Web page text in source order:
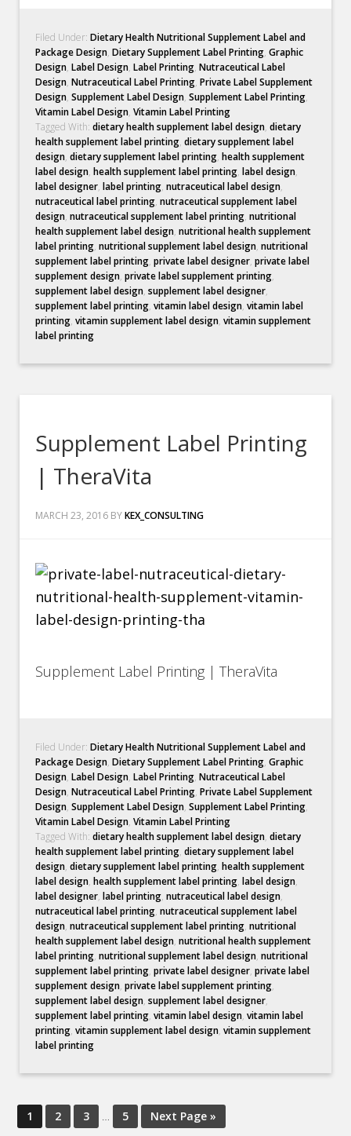
Filed Under:Dietary Health Nutritional Supplement Label and
Package Design,Dietary Supplement Label Printing,Graphic
Design,Label Design,Label Printing,Nutraceutical Label
Design,Nutraceutical Label Printing,Private Label Supplement
Design,Supplement Label Design,Supplement Label Printing,
Vitamin Label Design,Vitamin Label Printing
Tagged With:dietary health supplement label design,dietary
health supplement label printing,dietary supplement label
design,dietary supplement label printing,health supplement
label design,health supplement label printing,label design,
label designer,label printing,nutraceutical label design,
nutraceutical label printing,nutraceutical supplement label
design,nutraceutical supplement label printing,nutritional
health supplement label design,nutritional health supplement
label printing,nutritional supplement label design,nutritional
supplement label printing,private label designer,private label
supplement design,private label supplement printing,
supplement label design,supplement label designer,
supplement label printing,vitamin label design,vitamin label
printing,vitamin supplement label design,vitamin supplement
label printing
Supplement Label Printing
| TheraVita
MARCH 23, 2016 BYKEX_CONSULTING
Supplement Label Printing | TheraVita
Filed Under:Dietary Health Nutritional Supplement Label and
Package Design,Dietary Supplement Label Printing,Graphic
Design,Label Design,Label Printing,Nutraceutical Label
Design,Nutraceutical Label Printing,Private Label Supplement
Design,Supplement Label Design,Supplement Label Printing,
Vitamin Label Design,Vitamin Label Printing
Tagged With:dietary health supplement label design,dietary
health supplement label printing,dietary supplement label
design,dietary supplement label printing,health supplement
label design,health supplement label printing,label design,
label designer,label printing,nutraceutical label design,
nutraceutical label printing,nutraceutical supplement label
design,nutraceutical supplement label printing,nutritional
health supplement label design,nutritional health supplement
label printing,nutritional supplement label design,nutritional
supplement label printing,private label designer,private label
supplement design,private label supplement printing,
supplement label design,supplement label designer,
supplement label printing,vitamin label design,vitamin label
printing,vitamin supplement label design,vitamin supplement
label printing
1 2 3 … 5 Next Page »